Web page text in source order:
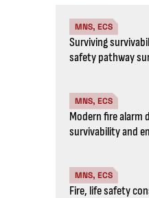
MNS, ECS
Surviving
safety pathway
MNS, ECS
Modern fire alarm
survivability and
MNS, ECS
Fire, life safety